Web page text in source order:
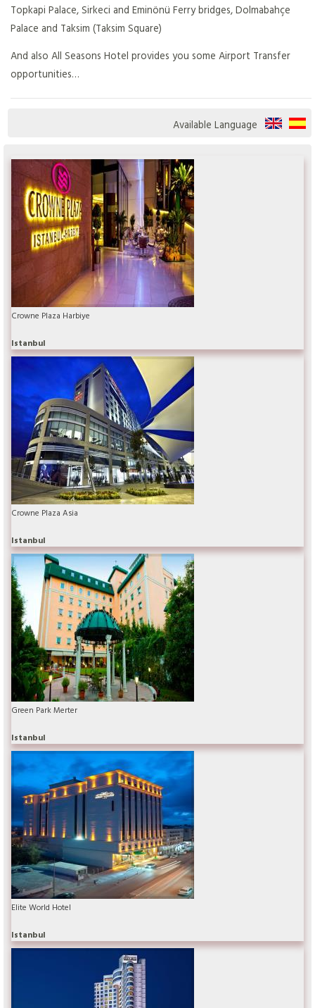
Topkapi Palace, Sirkeci and Eminönü Ferry bridges, Dolmabahçe
Palace and Taksim (Taksim Square)
And also All Seasons Hotel provides you some Airport Transfer
opportunities…
Available Language
Crowne Plaza Harbiye
Istanbul
Crowne Plaza Asia
Istanbul
Green Park Merter
Istanbul
Elite World Hotel
Istanbul